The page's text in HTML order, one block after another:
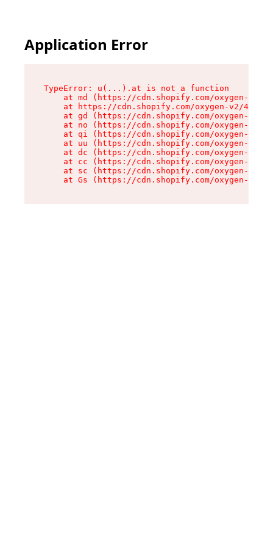
Application Error
TypeError: u(...).at is not a function
at md (https://cdn.shopify.com/oxygen-v2/
at https://cdn.shopify.com/oxygen-v2/
at gd (https://cdn.shopify.com/oxygen-v2/
at no (https://cdn.shopify.com/oxygen-v2/
at qi (https://cdn.shopify.com/oxygen-v2/
at uu (https://cdn.shopify.com/oxygen-v2/
at dc (https://cdn.shopify.com/oxygen-v2/
at cc (https://cdn.shopify.com/oxygen-v2/
at sc (https://cdn.shopify.com/oxygen-v2/
at Gs (https://cdn.shopify.com/oxygen-v2/